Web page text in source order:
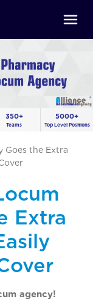
350+
Teams
5000+
Top Level Positions
Goes the Extra
Extra
agency!